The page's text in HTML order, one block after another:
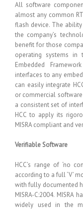
All software
almost any common
flash device. The
the company’s
benefit for those
operating systems in
Embedded
interfaces to any
can easily integrate
or commercial
a consistent set of
HCC to apply its
MISRA compliant and
Verifiable Software
HCC’s range of ‘no
according to a full ‘V’
with fully documented
MISRA-C:2004. MISRA
widely used in the